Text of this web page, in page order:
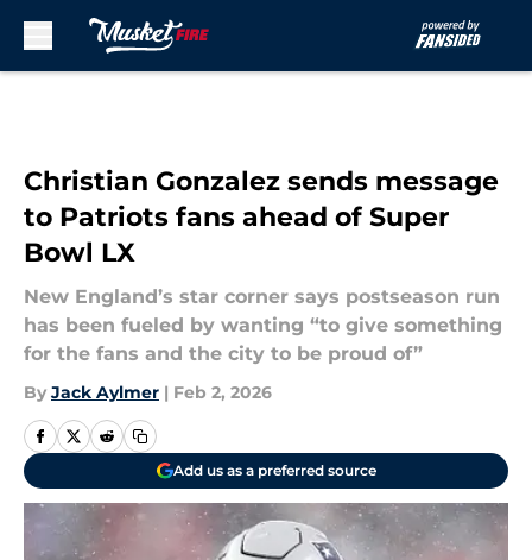
Christian Gonzalez sends message
to Patriots fans ahead of Super
Bowl LX
New England’s star corner says postseason run
has been fueled by wanting “to give something
for the fans and the city to be proud of”
By Jack Aylmer | Feb 2, 2026
Add us as a preferred source